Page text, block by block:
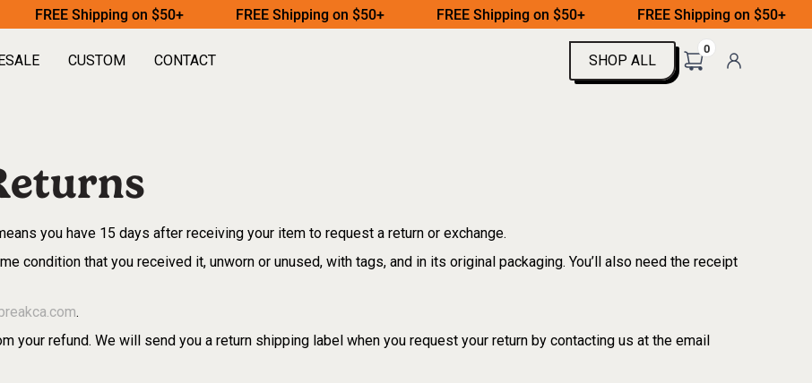
FREE Shipping on $50+ FREE Shipping on $50+ FREE Shipping on $50+ FREE Shipping on $50+
CUSTOM CONTACT
SHOP ALL
SHOP ALL
0
you have 15 days after receiving your item to request a return or exchange.
condition that you received it, unworn or unused, with tags, and in its original packaging. You’ll also need the receipt
.
your refund. We will send you a return shipping label when you request your return by contacting us at the email